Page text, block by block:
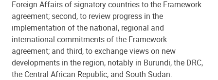
Foreign Affairs of signatory countries to the Framework
agreement; second, to review progress in the
implementation of the national, regional and
international commitments of the Framework
agreement; and third, to exchange views on new
developments in the region, notably in Burundi, the DRC,
the Central African Republic, and South Sudan.